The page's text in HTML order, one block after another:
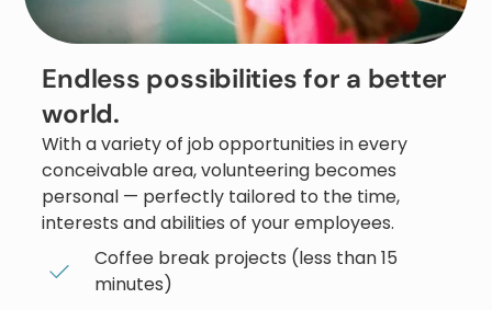
Endless possibilities for a better
world.
With a variety of job opportunities in every
conceivable area, volunteering becomes
personal — perfectly tailored to the time,
interests and abilities of your employees.
Coffee break projects (less than 15
minutes)